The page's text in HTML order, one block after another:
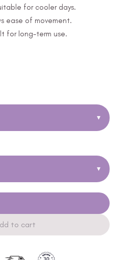
for cooler days.
ease of movement.
for long-term use.
▾
▾
to cart